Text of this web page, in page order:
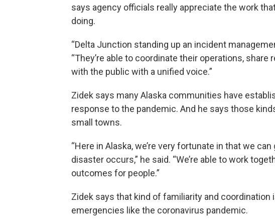
says agency officials really appreciate the work
doing.
“Delta Junction standing up an incident
“They’re able to coordinate their operations,
with the public with a unified voice.”
Zidek says many Alaska communities have
response to the pandemic. And he says those
small towns.
“Here in Alaska, we’re very fortunate in that we
disaster occurs,” he said. “We’re able to work
outcomes for people.”
Zidek says that kind of familiarity and
emergencies like the coronavirus pandemic.